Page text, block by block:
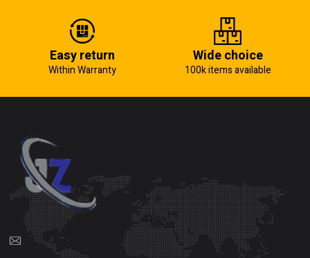
Easy return
Within Warranty
Wide choice
100k items available